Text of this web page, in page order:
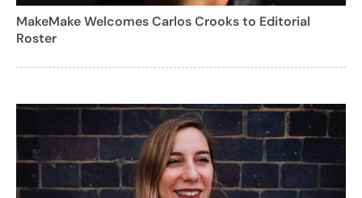
MakeMake Welcomes Carlos Crooks to Editorial
Roster